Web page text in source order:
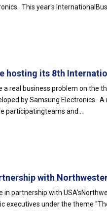
This year's
hosting its 8th
a real business problem on the
by Samsung Electronics.
participatingteams and...
with
in partnership with
executives under the theme